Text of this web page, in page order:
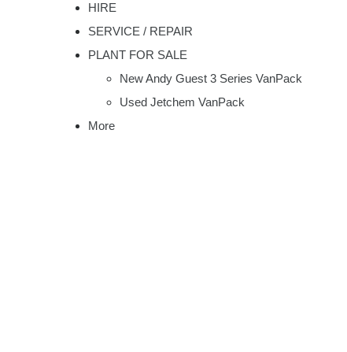
HIRE
SERVICE / REPAIR
PLANT FOR SALE
New Andy Guest 3 Series VanPack
Used Jetchem VanPack
More